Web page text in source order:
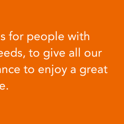
for people with
to give all our
to enjoy a great